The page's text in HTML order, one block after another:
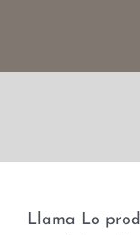
Home
About
Contact
Llama Lo